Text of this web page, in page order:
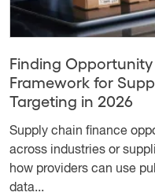
Finding
Framework for
Targeting in 2026
Supply chain finance
across industries or
how providers can use
data...